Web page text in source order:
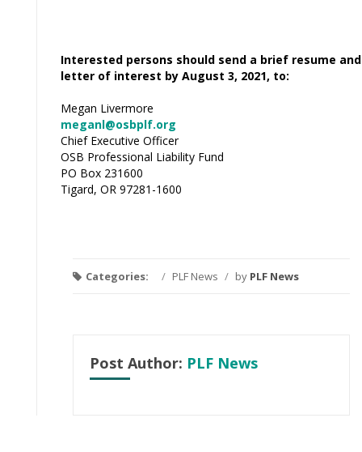
Interested persons should send a brief resume and
letter of interest by August 3, 2021, to:
Megan Livermore
meganl@osbplf.org
Chief Executive Officer
OSB Professional Liability Fund
PO Box 231600
Tigard, OR 97281-1600
Categories: / PLF News / by PLF News
Post Author: PLF News